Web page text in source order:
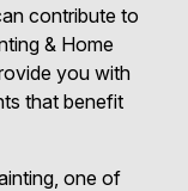
contribute to
& Home
you with
that benefit
one of